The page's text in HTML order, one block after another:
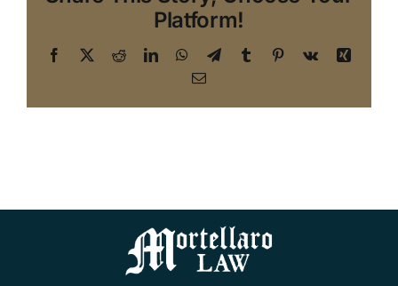
Platform!
Facebook
X RedditLinkedInWhatsApp
TelegramTumblr Pinterest
Vk
Xing
Email